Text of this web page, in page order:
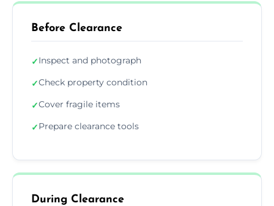
Before Clearance
✓Inspect and photograph
✓Check property condition
✓Cover fragile items
✓Prepare clearance tools
During Clearance